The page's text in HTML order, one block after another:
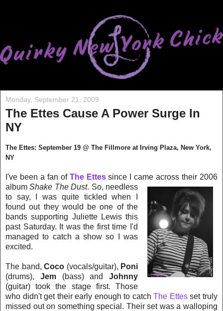
Monday, September 21, 2009
The Ettes Cause A Power Surge In
NY
The Ettes: September 19 @ The Fillmore at Irving Plaza, New York,
NY
I've been a fan of The Ettessince I came across their 2006
albumShake The Dust. So, needless
to say, I was quite tickled when I
found out they would be one of the
bands supporting Juliette Lewis this
past Saturday. It was the first time I'd
managed to catch a show so I was
excited.
The band, Coco (vocals/guitar), Poni
(drums), Jem(bass) and Johnny
(guitar) took the stage first. Those
who didn't get their early enough to catchThe Ettesset truly
missed out on something special. Their set was a walloping